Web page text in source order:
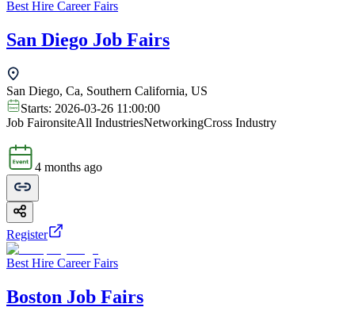
Best Hire Career Fairs
San Diego Job Fairs
San Diego, Ca, Southern California, US
Starts: 2026-03-26 11:00:00
Job FaironsiteAll IndustriesNetworkingCross Industry
4 months ago
Register
Best Hire Career Fairs
Boston Job Fairs